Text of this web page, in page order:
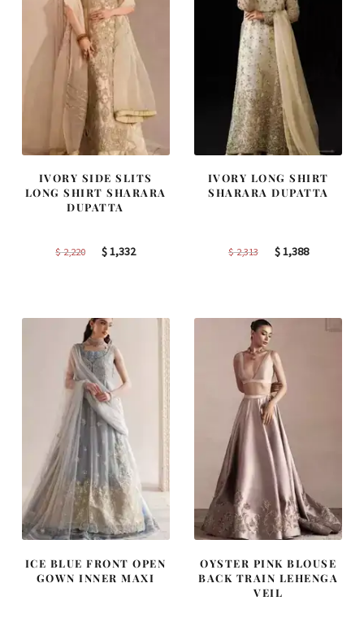
IVORY SIDE SLITS
LONG SHIRT SHARARA
DUPATTA
$2,220
Original
$1,332Current
IVORY LONG SHIRT
SHARARA DUPATTA
$2,313
Original
$1,388Current
ICE BLUE FRONT OPEN
GOWN INNER MAXI
OYSTER PINK BLOUSE
BACK TRAIN LEHENGA
VEIL